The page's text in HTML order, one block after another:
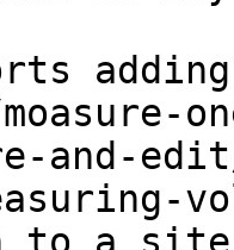
and-